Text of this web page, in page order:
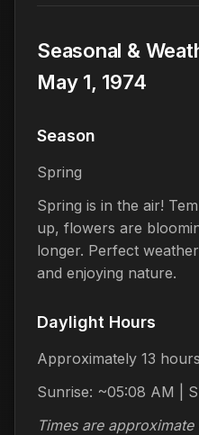
Seasonal &
May 1, 1974
Season
Spring
Spring is in the air!
up, flowers are
longer. Perfect
and enjoying nature.
Daylight Hours
Approximately 13
Sunrise: ~05:08 AM |
Times are